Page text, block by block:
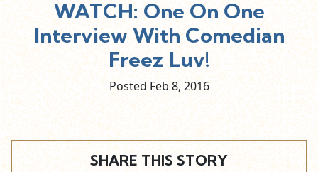
WATCH: One On One
Interview With Comedian
Freez Luv!
Posted Feb 8, 2016
SHARE THIS STORY